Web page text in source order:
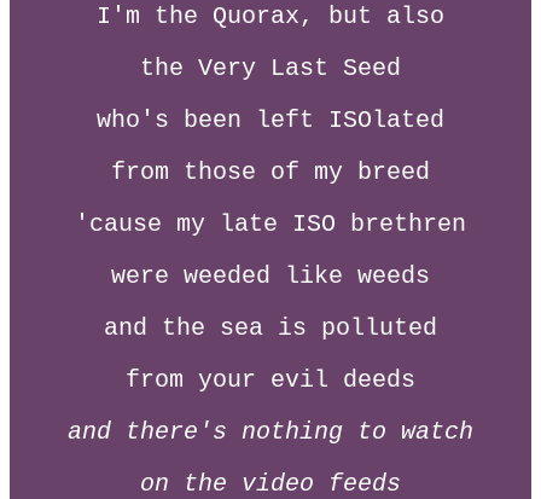
I'm the Quorax, but also
the Very Last Seed
who's been left ISOlated
from those of my breed
'cause my late ISO brethren
were weeded like weeds
and the sea is polluted
from your evil deeds
and there's nothing to watch
on the video feeds